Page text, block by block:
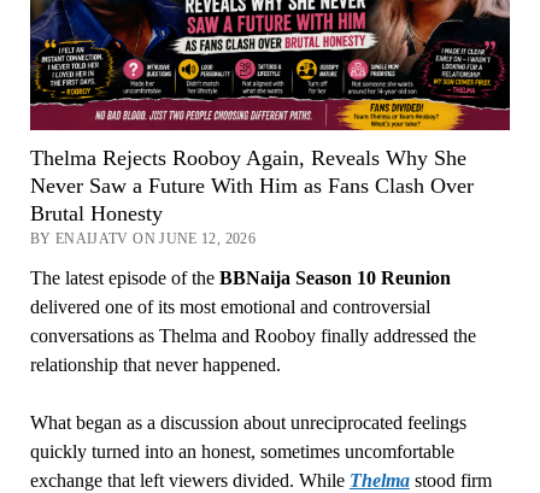
Thelma Rejects Rooboy Again, Reveals Why She
Never Saw a Future With Him as Fans Clash Over
Brutal Honesty
BY ENAIJATV ON JUNE 12, 2026
The latest episode of the BBNaija Season 10 Reunion
delivered one of its most emotional and controversial
conversations as Thelma and Rooboy finally addressed the
relationship that never happened.
What began as a discussion about unreciprocated feelings
quickly turned into an honest, sometimes uncomfortable
exchange that left viewers divided. While Thelmastood firm